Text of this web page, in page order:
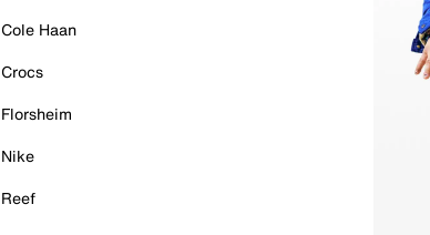
Cole Haan
Crocs
Florsheim
Nike
Reef